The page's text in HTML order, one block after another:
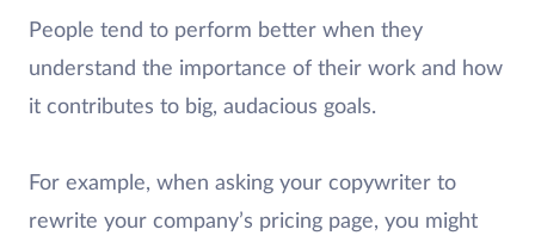
People tend to perform better when they
understand the importance of their work and how
it contributes to big, audacious goals.
For example, when asking your copywriter to
rewrite your company’s pricing page, you might